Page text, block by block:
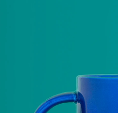
We Hardly